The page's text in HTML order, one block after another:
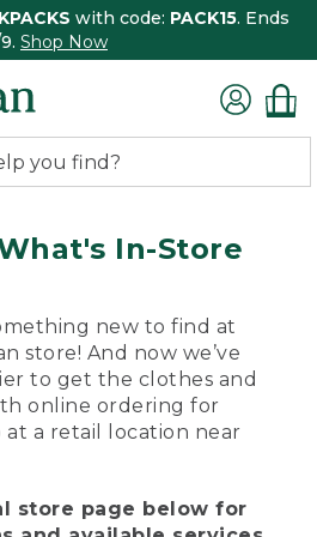
with code: PACK15. Ends
Shop Now
In-Store
new to find at
store! And now we’ve
to get the clothes and
online ordering for
at a retail location near
store page below for